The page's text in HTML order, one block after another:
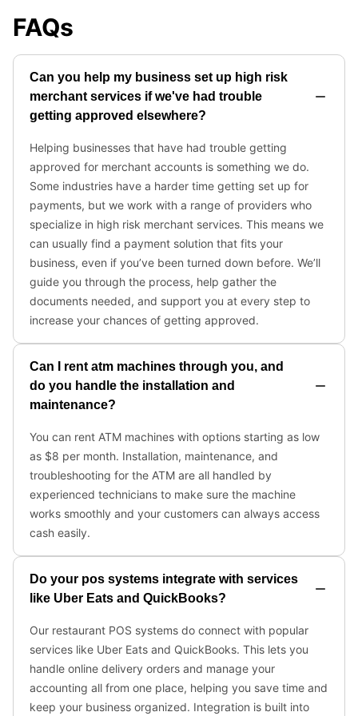
FAQs
Can you help my business set up high risk
merchant services if we've had trouble
getting approved elsewhere?
Helping businesses that have had trouble getting
approved for merchant accounts is something we do.
Some industries have a harder time getting set up for
payments, but we work with a range of providers who
specialize in high risk merchant services. This means we
can usually find a payment solution that fits your
business, even if you’ve been turned down before. We’ll
guide you through the process, help gather the
documents needed, and support you at every step to
increase your chances of getting approved.
Can I rent atm machines through you, and
do you handle the installation and
maintenance?
You can rent ATM machines with options starting as low
as $8 per month. Installation, maintenance, and
troubleshooting for the ATM are all handled by
experienced technicians to make sure the machine
works smoothly and your customers can always access
cash easily.
Do your pos systems integrate with services
like Uber Eats and QuickBooks?
Our restaurant POS systems do connect with popular
services like Uber Eats and QuickBooks. This lets you
handle online delivery orders and manage your
accounting all from one place, helping you save time and
keep your business organized. Integration is built into